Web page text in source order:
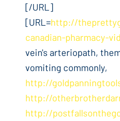
[/URL]
[URL=http://
canadian-pharmacy-
vein's arteriopath,
vomiting commonly,
http://
http://
http://